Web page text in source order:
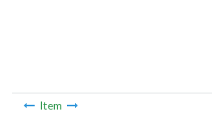
Item